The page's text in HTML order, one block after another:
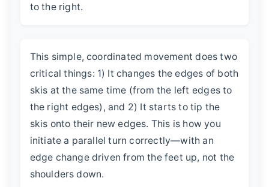
to the right.
This simple, coordinated movement does two
critical things: 1) It changes the edges of both
skis at the same time (from the left edges to
the right edges), and 2) It starts to tip the
skis onto their new edges. This is how you
initiate a parallel turn correctly—with an
edge change driven from the feet up, not the
shoulders down.